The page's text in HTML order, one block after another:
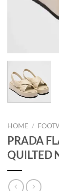
HOME /
PRADA
QUILTED